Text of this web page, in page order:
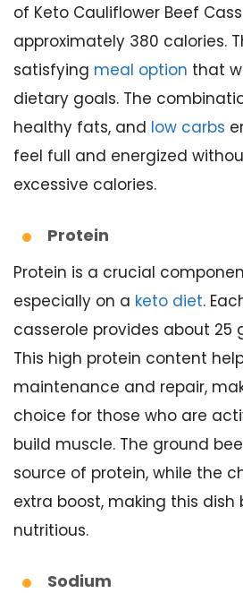
of Keto Cauliflower Beef
approximately 380 calories.
satisfying meal option that
dietary goals. The
healthy fats, and low carbs
feel full and energized
excessive calories.
Protein
Protein is a crucial
especially on a keto diet.
casserole provides about 25
This high protein content
maintenance and repair,
choice for those who are
build muscle. The ground
source of protein, while the
extra boost, making this
nutritious.
Sodium